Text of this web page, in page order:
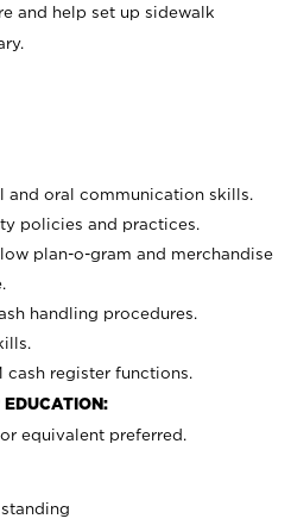
and help set up sidewalk
and oral communication skills.
policies and practices.
plan-o-gram and merchandise
handling procedures.
register functions.
equivalent preferred.